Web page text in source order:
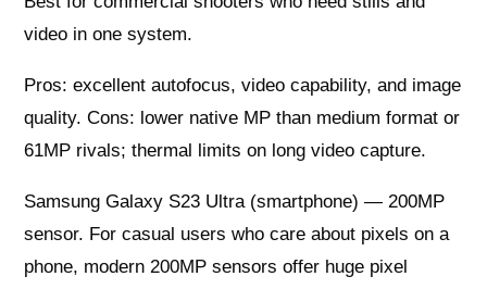
video in one system.
Pros: excellent autofocus, video capability, and image
quality. Cons: lower native MP than medium format or
61MP rivals; thermal limits on long video capture.
Samsung Galaxy S23 Ultra (smartphone) — 200MP
sensor. For casual users who care about pixels on a
phone, modern 200MP sensors offer huge pixel